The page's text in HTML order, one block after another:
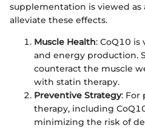
supplementation is viewed
alleviate these effects.
Muscle Health: CoQ10
and energy production.
counteract the muscle
with statin therapy.
Preventive Strategy: For
therapy, including
minimizing the risk of